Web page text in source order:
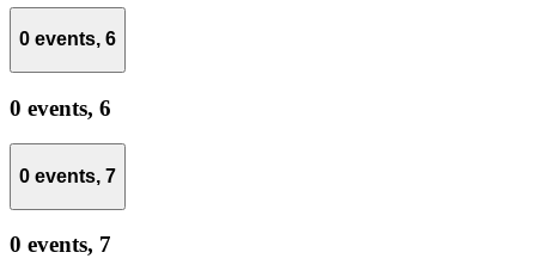
0 events, 6
0 events, 6
0 events, 7
0 events, 7